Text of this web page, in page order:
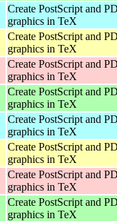
Create PostScript and
graphics in TeX
Create PostScript and
graphics in TeX
Create PostScript and
graphics in TeX
Create PostScript and
graphics in TeX
Create PostScript and
graphics in TeX
Create PostScript and
graphics in TeX
Create PostScript and
graphics in TeX
Create PostScript and
graphics in TeX